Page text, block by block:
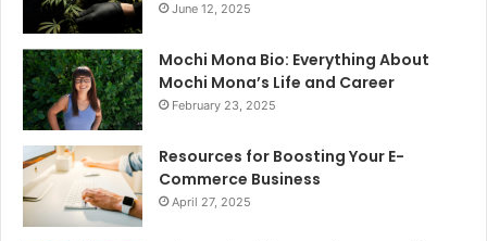
June 12, 2025
Mochi Mona Bio: Everything About
Mochi Mona’s Life and Career
February 23, 2025
Resources for Boosting Your E-
Commerce Business
April 27, 2025